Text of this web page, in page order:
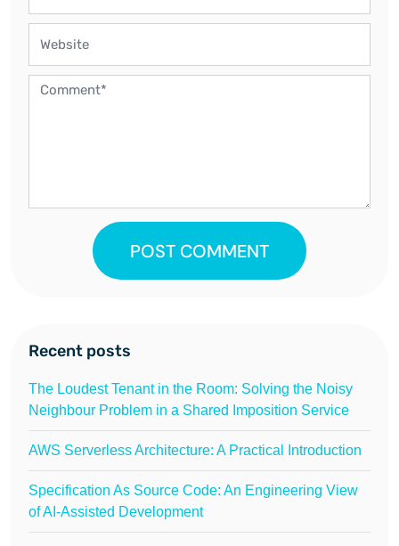
POST COMMENT
Recent posts
The Loudest Tenant in the Room: Solving the Noisy
Neighbour Problem in a Shared Imposition Service
AWS Serverless Architecture: A Practical Introduction
Specification As Source Code: An Engineering View
of AI-Assisted Development